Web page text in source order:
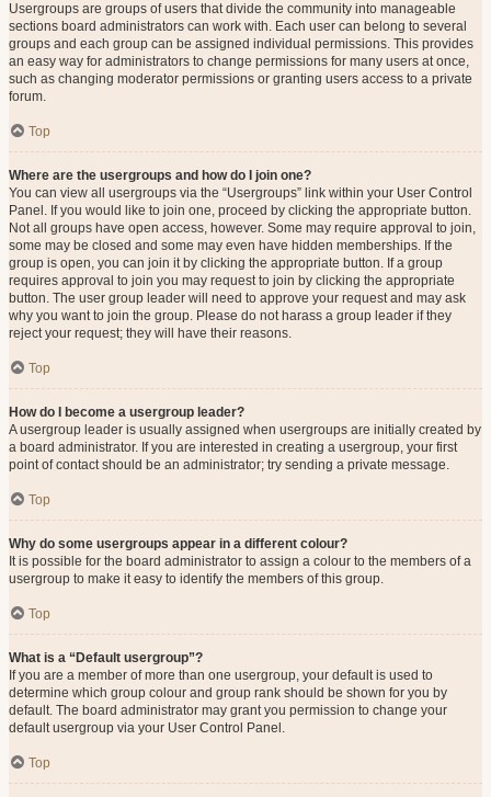
Usergroups are groups of users that divide the community into manageable
sections board administrators can work with. Each user can belong to several
groups and each group can be assigned individual permissions. This provides
an easy way for administrators to change permissions for many users at once,
such as changing moderator permissions or granting users access to a private
forum.
Top
Where are the usergroups and how do I join one?
You can view all usergroups via the “Usergroups” link within your User Control
Panel. If you would like to join one, proceed by clicking the appropriate button.
Not all groups have open access, however. Some may require approval to join,
some may be closed and some may even have hidden memberships. If the
group is open, you can join it by clicking the appropriate button. If a group
requires approval to join you may request to join by clicking the appropriate
button. The user group leader will need to approve your request and may ask
why you want to join the group. Please do not harass a group leader if they
reject your request; they will have their reasons.
Top
How do I become a usergroup leader?
A usergroup leader is usually assigned when usergroups are initially created by
a board administrator. If you are interested in creating a usergroup, your first
point of contact should be an administrator; try sending a private message.
Top
Why do some usergroups appear in a different colour?
It is possible for the board administrator to assign a colour to the members of a
usergroup to make it easy to identify the members of this group.
Top
What is a “Default usergroup”?
If you are a member of more than one usergroup, your default is used to
determine which group colour and group rank should be shown for you by
default. The board administrator may grant you permission to change your
default usergroup via your User Control Panel.
Top